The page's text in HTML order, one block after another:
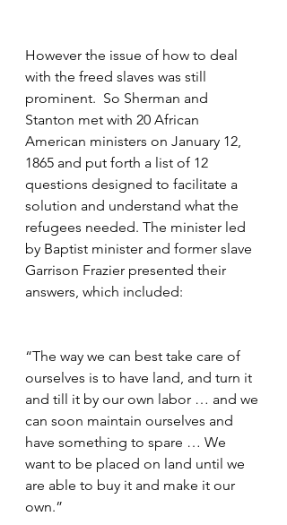
However the issue of how to deal
with the freed slaves was still
prominent.  So Sherman and
Stanton met with 20 African
American ministers on January 12,
1865 and put forth a list of 12
questions designed to facilitate a
solution and understand what the
refugees needed. The minister led
by Baptist minister and former slave
Garrison Frazier presented their
answers, which included:
“The way we can best take care of
ourselves is to have land, and turn it
and till it by our own labor … and we
can soon maintain ourselves and
have something to spare … We
want to be placed on land until we
are able to buy it and make it our
own.”